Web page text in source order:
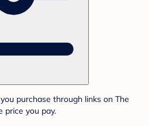
purchase through links on The
price you pay.